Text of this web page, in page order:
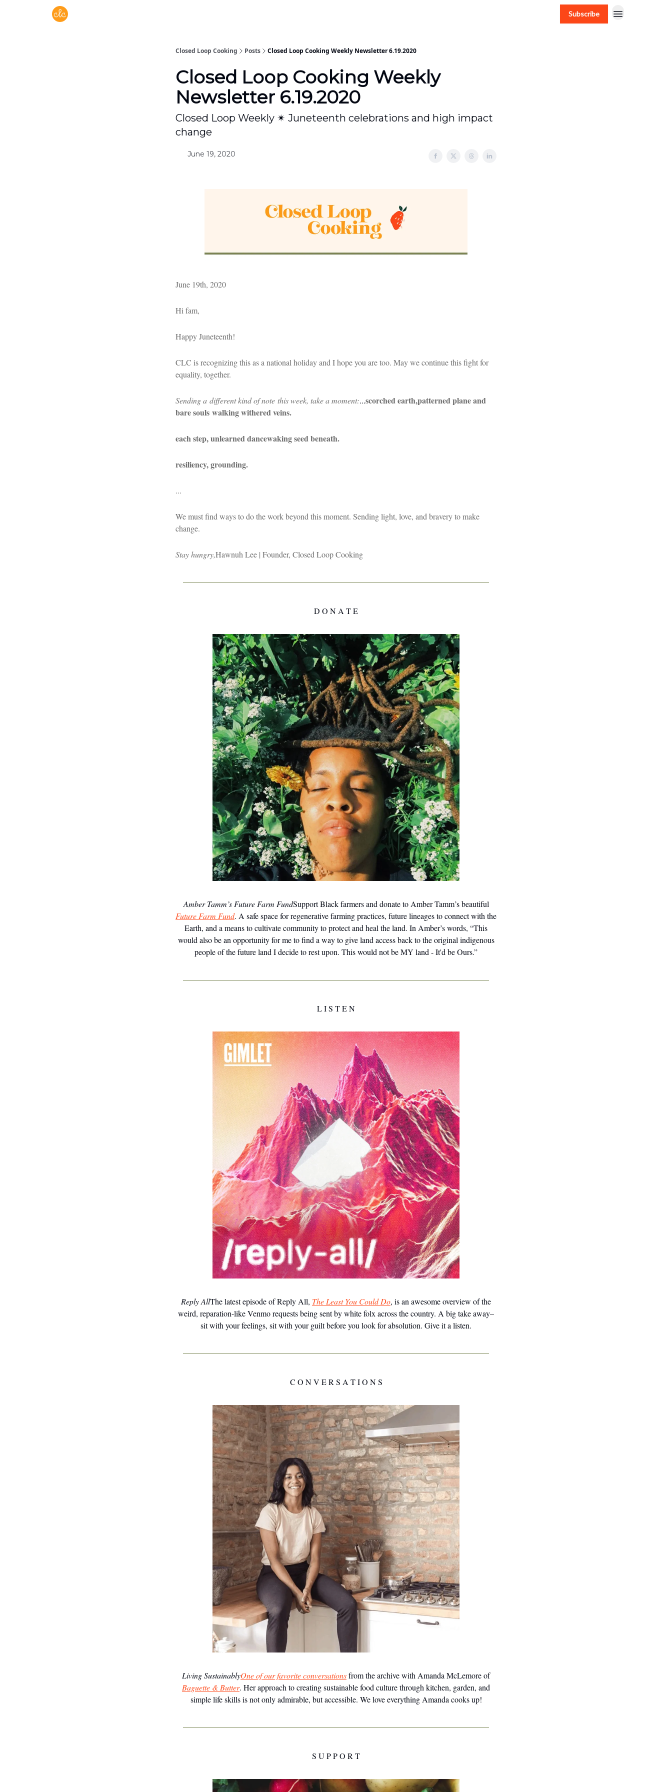
Subscribe
Closed Loop Cooking Posts Closed Loop Cooking Weekly Newsletter 6.19.2020
Closed Loop Cooking Weekly
Newsletter 6.19.2020
Closed Loop Weekly ✴ Juneteenth celebrations and high impact
change
June 19, 2020
June 19th, 2020
Hi fam,
Happy Juneteenth!
CLC is recognizing this as a national holiday and I hope you are too. May we continue this fight for
equality, together.
Sending a different kind of note this week, take a moment:...scorched earth,patterned plane and
bare souls walking withered veins.
each step, unlearned dancewaking seed beneath.
resiliency, grounding.
...
We must find ways to do the work beyond this moment. Sending light, love, and bravery to make
change.
Stay hungry,Hawnuh Lee | Founder, Closed Loop Cooking
D O N A T E
Amber Tamm’s Future Farm FundSupport Black farmers and donate to Amber Tamm’s beautiful
Future Farm Fund. A safe space for regenerative farming practices, future lineages to connect with the
Earth, and a means to cultivate community to protect and heal the land. In Amber’s words, “This
would also be an opportunity for me to find a way to give land access back to the original indigenous
people of the future land I decide to rest upon. This would not be MY land - It'd be Ours.”
L I S T E N
Reply AllThe latest episode of Reply All, The Least You Could Do, is an awesome overview of the
weird, reparation-like Venmo requests being sent by white folx across the country. A big take away–
sit with your feelings, sit with your guilt before you look for absolution. Give it a listen.
C O N V E R S A T I O N S
Living SustainablyOne of our favorite conversationsfrom the archive with Amanda McLemore of
Baguette & Butter. Her approach to creating sustainable food culture through kitchen, garden, and
simple life skills is not only admirable, but accessible. We love everything Amanda cooks up!
S U P P O R T